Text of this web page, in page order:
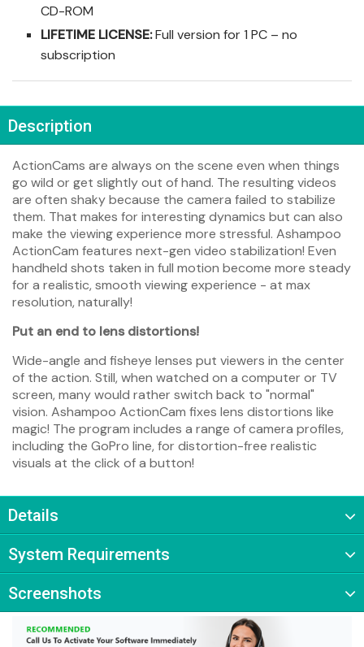
CD-ROM
LIFETIME LICENSE:Full version for 1 PC – no
subscription
Description
ActionCams are always on the scene even when things
go wild or get slightly out of hand. The resulting videos
are often shaky because the camera failed to stabilize
them. That makes for interesting dynamics but can also
make the viewing experience more stressful. Ashampoo
ActionCam features next-gen video stabilization! Even
handheld shots taken in full motion become more steady
for a realistic, smooth viewing experience - at max
resolution, naturally!
Put an end to lens distortions!
Wide-angle and fisheye lenses put viewers in the center
of the action. Still, when watched on a computer or TV
screen, many would rather switch back to "normal"
vision. Ashampoo ActionCam fixes lens distortions like
magic! The program includes a range of camera profiles,
including the GoPro line, for distortion-free realistic
visuals at the click of a button!
Details
System Requirements
Screenshots